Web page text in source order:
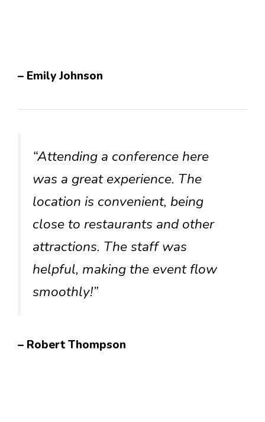
– Emily Johnson
“Attending a conference here
was a great experience. The
location is convenient, being
close to restaurants and other
attractions. The staff was
helpful, making the event flow
smoothly!”
– Robert Thompson